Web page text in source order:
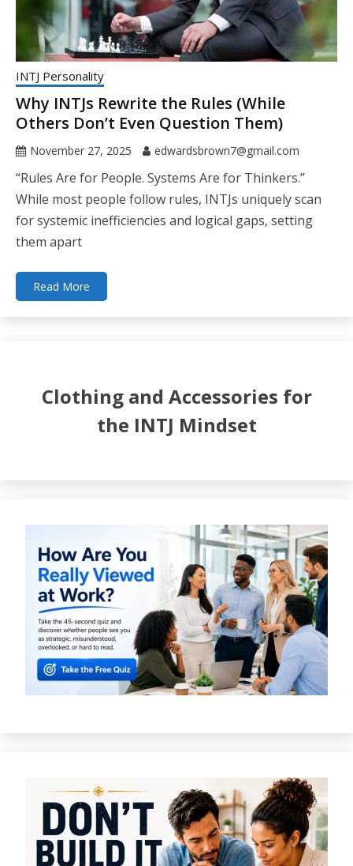
INTJ Personality
Why INTJs Rewrite the Rules (While
Others Don’t Even Question Them)
November 27, 2025 edwardsbrown7@gmail.com
“Rules Are for People. Systems Are for Thinkers.”
While most people follow rules, INTJs uniquely scan
for systemic inefficiencies and logical gaps, setting
them apart
Read More
Clothing and Accessories for
the INTJ Mindset